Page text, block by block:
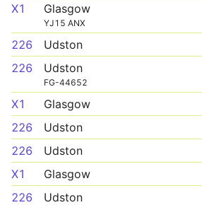
X1 Glasgow
YJ15 ANX
226 Udston
226
Udston
FG-44652
X1 Glasgow
226
Udston
226
Udston
X1
Glasgow
226
Udston